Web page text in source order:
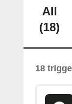
All
(18)
18